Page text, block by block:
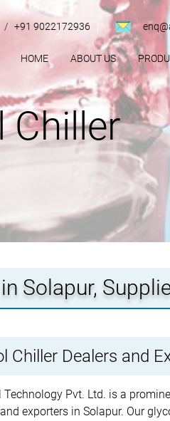
/ +91 9022172936
HOME ABOUT US
Chiller
Solapur,
Chiller Dealers and
Pvt. Ltd. is a
exporters in Solapur. Our